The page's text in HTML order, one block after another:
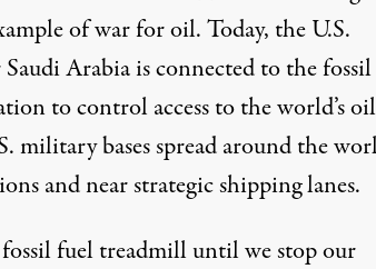
of war for oil. Today, the U.S.
Arabia is connected to the
to control access to the world’s
military basesspread around the
and near strategic shipping lanes.
fossil fuel treadmill until we stop our